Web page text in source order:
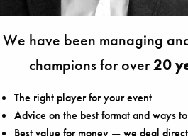
We have been managing
champions for over20
The right player for your event
Advice on the best format and ways
Best value for money — we deal